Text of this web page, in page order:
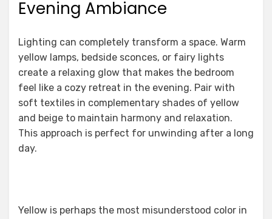
Evening Ambiance
Lighting can completely transform a space. Warm
yellow lamps, bedside sconces, or fairy lights
create a relaxing glow that makes the bedroom
feel like a cozy retreat in the evening. Pair with
soft textiles in complementary shades of yellow
and beige to maintain harmony and relaxation.
This approach is perfect for unwinding after a long
day.
Yellow is perhaps the most misunderstood color in